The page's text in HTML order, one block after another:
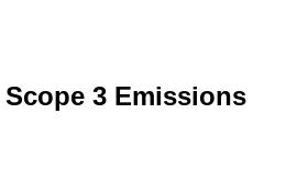
3 Emissions